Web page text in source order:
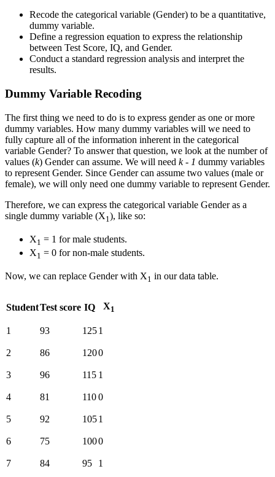
Recode the categorical variable (Gender) to be a quantitative,
dummy variable.
Define a regression equation to express the relationship
between Test Score, IQ, and Gender.
Conduct a standard regression analysis and interpret the
results.
Dummy Variable Recoding
The first thing we need to do is to express gender as one or more
dummy variables. How many dummy variables will we need to
fully capture all of the information inherent in the categorical
variable Gender? To answer that question, we look at the number of
values (k) Gender can assume. We will need k - 1 dummy variables
to represent Gender. Since Gender can assume two values (male or
female), we will only need one dummy variable to represent Gender.
Therefore, we can express the categorical variable Gender as a
single dummy variable (X1), like so:
X1 = 1 for male students.
X1 = 0 for non-male students.
Now, we can replace Gender with X1 in our data table.
StudentTest score IQ X1
1 93 1251
2 86 1200
3 96 115 1
4 81 1100
5 92 1051
6 75 1000
7 84 95 1